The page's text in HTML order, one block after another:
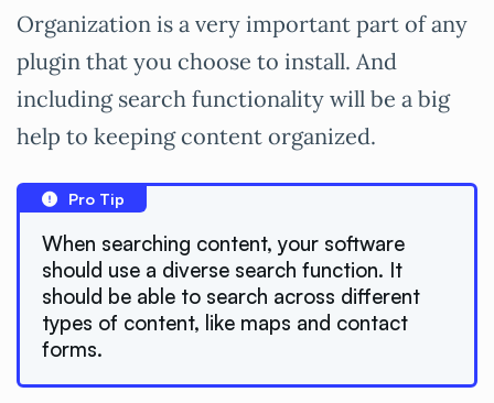
Organization is a very important part of any
plugin that you choose to install. And
including search functionality will be a big
help to keeping content organized.
Pro Tip
When searching content, your software
should use a diverse search function. It
should be able to search across different
types of content, like maps and contact
forms.